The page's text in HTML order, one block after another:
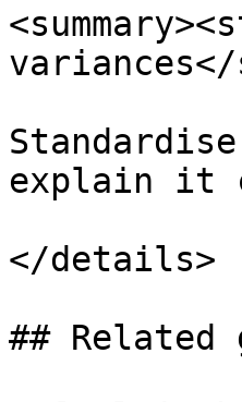
variances</
explain it
</details>
## Related